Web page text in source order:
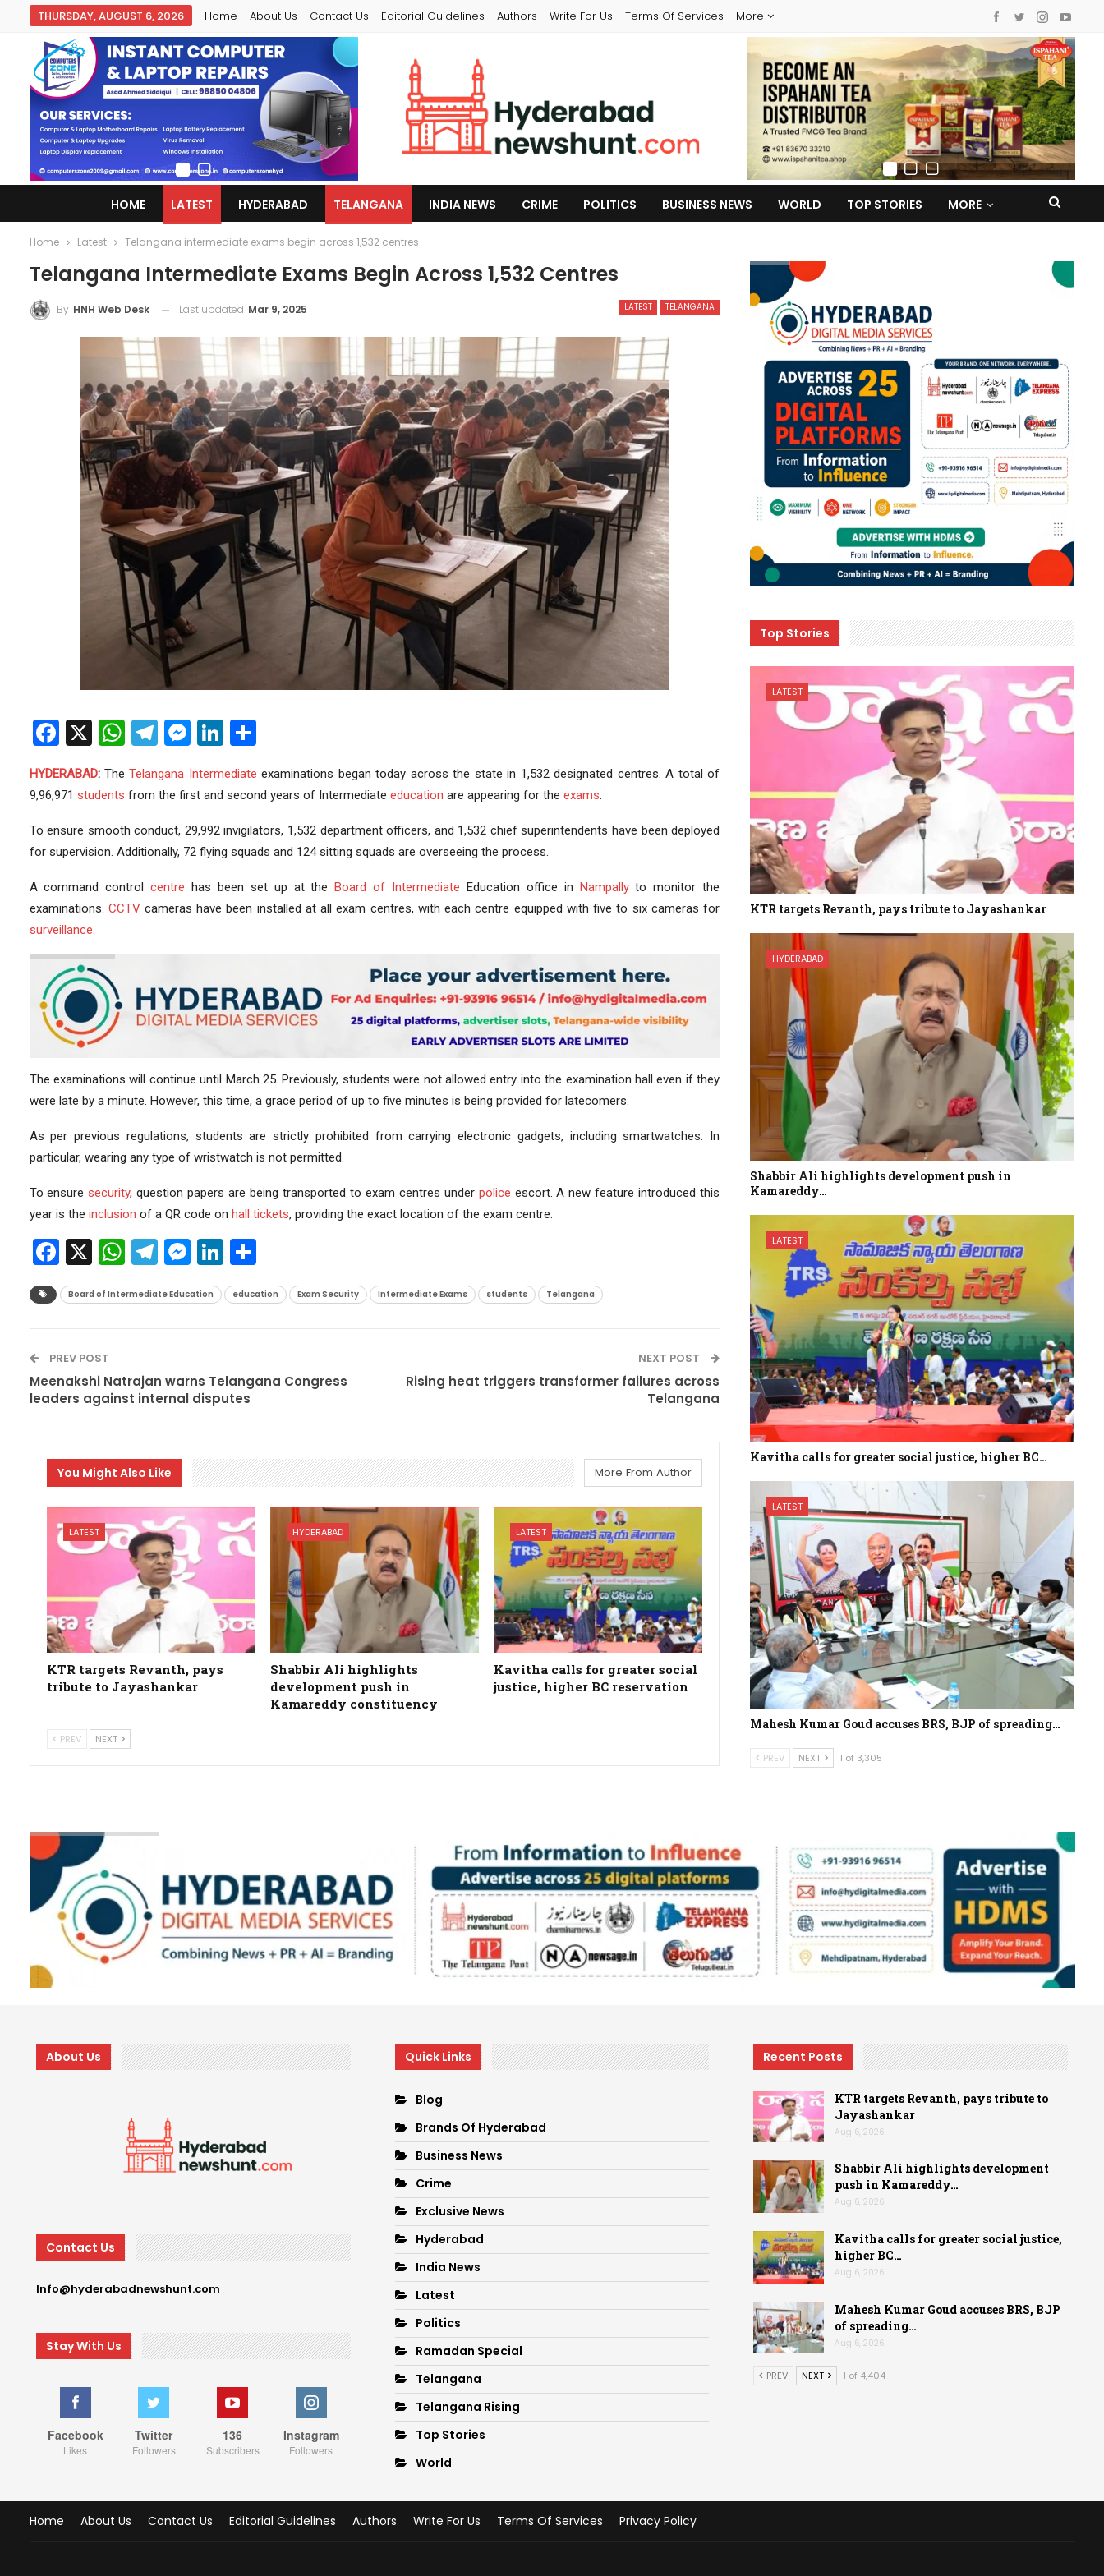
THURSDAY, AUGUST 6, 2026 Home About Us Contact Us Editorial Guidelines Authors Write For Us Terms Of Services More
HOME LATEST HYDERABAD TELANGANA INDIA NEWS CRIME POLITICS BUSINESS NEWS WORLD TOP STORIES MORE
Home Latest Telangana intermediate exams begin across 1,532 centres
Telangana Intermediate Exams Begin Across 1,532 Centres
LATEST TELANGANA
By HNH Web Desk Last updated Mar 9, 2025
Facebook
X WhatsApp
Telegram
Messenger
LinkedIn
HYDERABAD:TheTelangana Intermediate examinations began today across the state in 1,532 designated centres. A total of
9,96,971 students from the first and second years of Intermediate education are appearing for the exams.
To ensure smooth conduct, 29,992 invigilators, 1,532 department officers, and 1,532 chief superintendents have been deployed
for supervision. Additionally, 72 flying squads and 124 sitting squads are overseeing the process.
A command controlcentre has been set up at the Board of Intermediate Education office in Nampallyto monitor the
examinations. CCTVcameras have been installed at all exam centres, with each centre equipped with five to six cameras for
surveillance.
The examinations will continue until March 25. Previously, students were not allowed entry into the examination hall even if they
were late by a minute. However, this time, a grace period of up to five minutes is being provided for latecomers.
As per previous regulations, students are strictly prohibited from carrying electronic gadgets, including smartwatches. In
particular, wearing any type of wristwatch is not permitted.
To ensuresecurity, question papers are being transported to exam centres under police escort. A new feature introduced this
year is the inclusion of a QR code on hall tickets, providing the exact location of the exam centre.
Facebook
X WhatsApp
Telegram
Messenger
LinkedIn
Share
Board of Intermediate Education education Exam Security Intermediate Exams students Telangana
PREV POST
Meenakshi Natrajan warns Telangana Congress
leaders against internal disputes
NEXT POST
Rising heat triggers transformer failures across
Telangana
You Might Also Like More From Author
LATEST
KTR targets Revanth, pays
tribute to Jayashankar
HYDERABAD
Shabbir Ali highlights
development push in
Kamareddy constituency
LATEST
Kavitha calls for greater social
justice, higher BC reservation
PREV NEXT
Top Stories
LATEST
KTR targets Revanth, pays tribute to Jayashankar
HYDERABAD
Shabbir Ali highlights development push in
Kamareddy…
LATEST
Kavitha calls for greater social justice, higher BC…
LATEST
Mahesh Kumar Goud accuses BRS, BJP of spreading…
PREV NEXT 1 of 3,305
About Us
Contact Us
Info@hyderabadnewshunt.com
Stay With Us
Facebook
Likes
Twitter
Followers
136
Subscribers
Instagram
Followers
Quick Links
Blog
Brands Of Hyderabad
Business News
Crime
Exclusive News
Hyderabad
India News
Latest
Politics
Ramadan Special
Telangana
Telangana Rising
Top Stories
World
Recent Posts
KTR targets Revanth, pays tribute to
Jayashankar
Aug 6, 2026
Shabbir Ali highlights development
push in Kamareddy…
Aug 6, 2026
Kavitha calls for greater social justice,
higher BC…
Aug 6, 2026
Mahesh Kumar Goud accuses BRS, BJP
of spreading…
Aug 6, 2026
PREV NEXT 1 of 4,404
Home About Us Contact Us Editorial Guidelines Authors Write For Us Terms Of Services Privacy Policy